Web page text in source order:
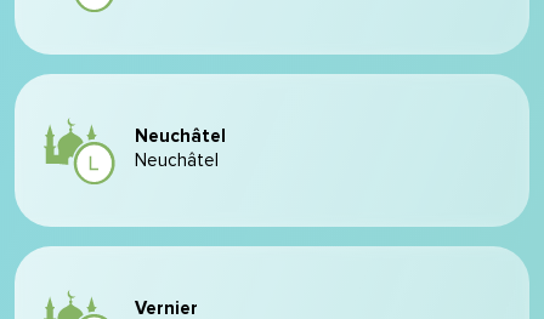
Neuchâtel
Neuchâtel
Vernier